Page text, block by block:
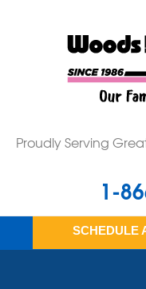
Proudly Serving
1-
SCHEDULE